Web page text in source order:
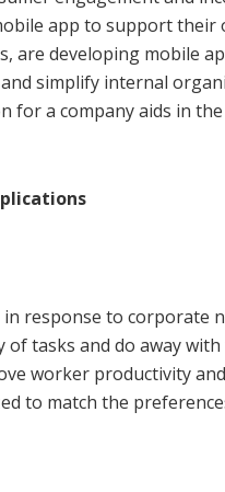
app to support their
are developing mobile
simplify internal
for a company aids in
response to corporate
tasks and do away
worker productivity
to match the